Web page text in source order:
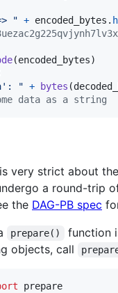
" + encoded_bytes .
(encoded_bytes
" + bytes (
data as a string
very strict about
a round-trip
the DAG-PB spec
prepare()
function
objects, call
prepare